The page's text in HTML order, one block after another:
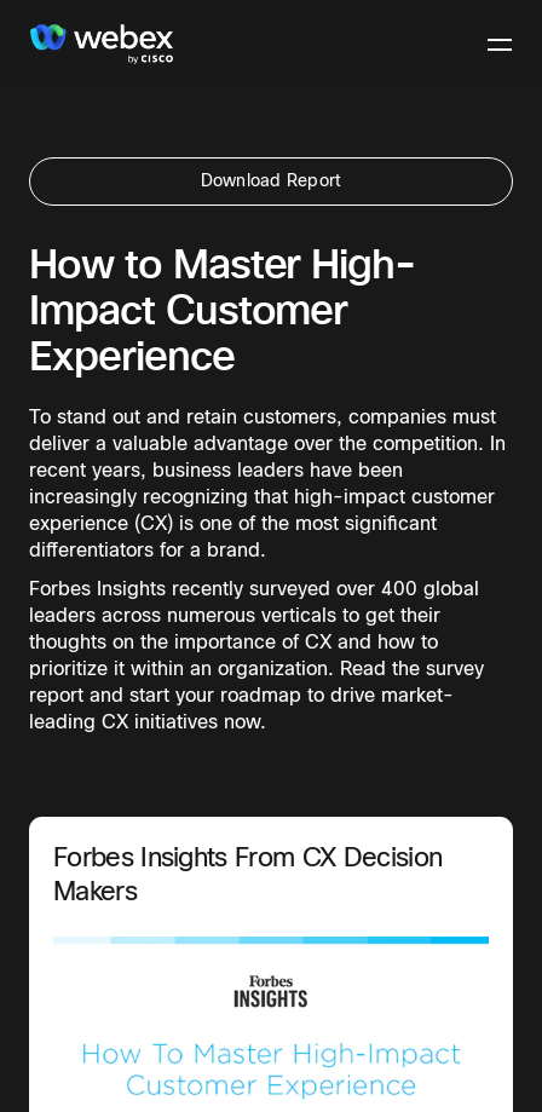
Download Report
How to Master High-
Impact Customer
Experience
To stand out and retain customers, companies must
deliver a valuable advantage over the competition. In
recent years, business leaders have been
increasingly recognizing that high-impact customer
experience (CX) is one of the most significant
differentiators for a brand.
Forbes Insights recently surveyed over 400 global
leaders across numerous verticals to get their
thoughts on the importance of CX and how to
prioritize it within an organization. Read the survey
report and start your roadmap to drive market-
leading CX initiatives now.
Forbes Insights From CX Decision
Makers